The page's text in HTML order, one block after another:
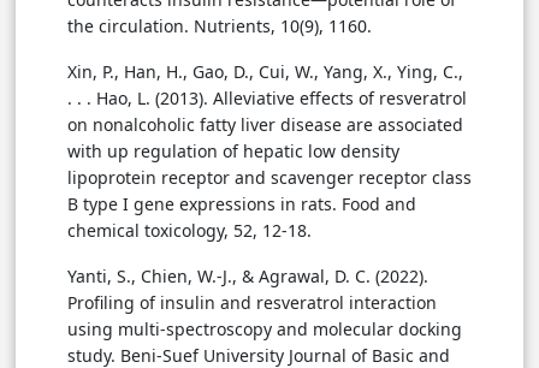
the circulation. Nutrients, 10(9), 1160.
Xin, P., Han, H., Gao, D., Cui, W., Yang, X., Ying, C.,
. . . Hao, L. (2013). Alleviative effects of resveratrol
on nonalcoholic fatty liver disease are associated
with up regulation of hepatic low density
lipoprotein receptor and scavenger receptor class
B type I gene expressions in rats. Food and
chemical toxicology, 52, 12-18.
Yanti, S., Chien, W.-J., & Agrawal, D. C. (2022).
Profiling of insulin and resveratrol interaction
using multi-spectroscopy and molecular docking
study. Beni-Suef University Journal of Basic and